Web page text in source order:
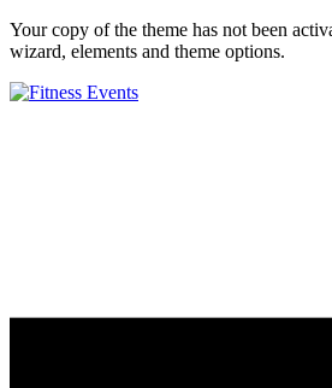
Your copy of the theme has not been
wizard, elements and theme options.